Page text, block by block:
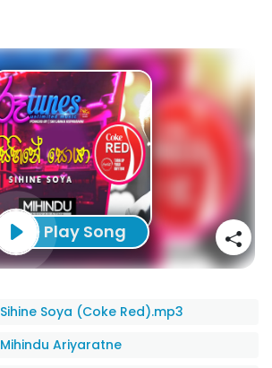
Play Song
Sihine Soya (Coke Red).mp3
Mihindu Ariyaratne